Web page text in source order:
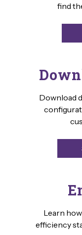
find
Download
Learn
efficiency